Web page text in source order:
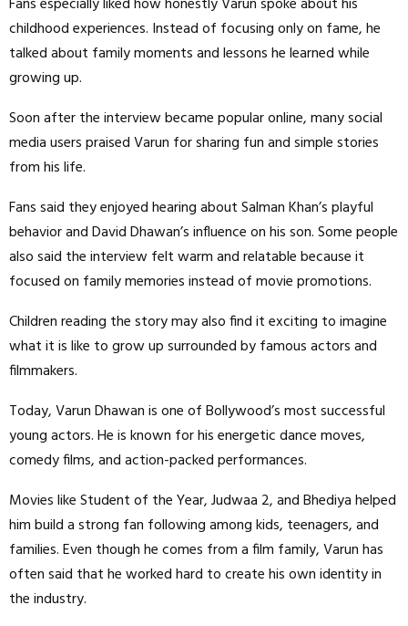
childhood experiences. Instead of focusing only on fame, he
talked about family moments and lessons he learned while
growing up.
Soon after the interview became popular online, many social
media users praised Varun for sharing fun and simple stories
from his life.
Fans said they enjoyed hearing about Salman Khan’s playful
behavior and David Dhawan’s influence on his son. Some people
also said the interview felt warm and relatable because it
focused on family memories instead of movie promotions.
Children reading the story may also find it exciting to imagine
what it is like to grow up surrounded by famous actors and
filmmakers.
Today, Varun Dhawan is one of Bollywood’s most successful
young actors. He is known for his energetic dance moves,
comedy films, and action-packed performances.
Movies like Student of the Year, Judwaa 2, and Bhediya helped
him build a strong fan following among kids, teenagers, and
families. Even though he comes from a film family, Varun has
often said that he worked hard to create his own identity in
the industry.